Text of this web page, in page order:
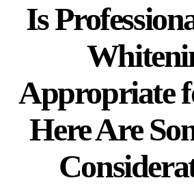
Is
Appropriate
Here Are